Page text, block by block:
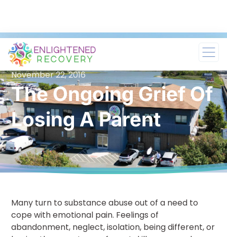
November 22, 2016
The Ongoing Grief Of
Losing A Parent
Many turn to substance abuse out of a need to
cope with emotional pain. Feelings of
abandonment, neglect, isolation, being different, or